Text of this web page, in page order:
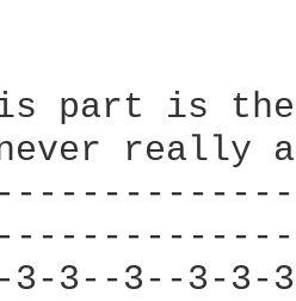
part is
really
3-3--3--3-